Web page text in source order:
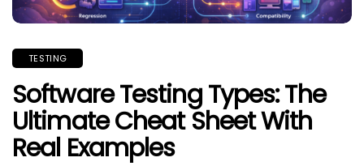
TESTING
Software Testing Types: The
Ultimate Cheat Sheet With
Real Examples